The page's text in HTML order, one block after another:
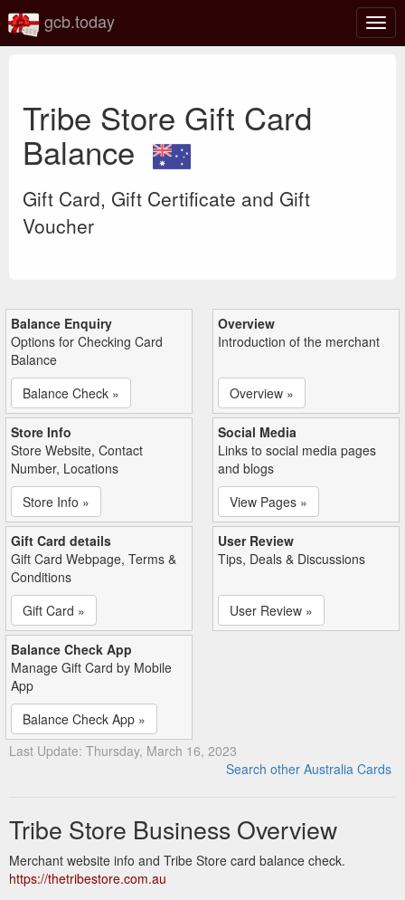
gcb.today
Tribe Store Gift Card
Balance
Gift Card, Gift Certificate and Gift
Voucher
Balance Enquiry
Options for Checking Card
Balance
Balance Check »
Overview
Introduction of the merchant
Overview »
Store Info
Store Website, Contact
Number, Locations
Store Info »
Social Media
Links to social media pages
and blogs
View Pages »
Gift Card details
Gift Card Webpage, Terms &
Conditions
Gift Card »
User Review
Tips, Deals & Discussions
User Review »
Balance Check App
Manage Gift Card by Mobile
App
Balance Check App »
Last Update: Thursday, March 16, 2023
Search other Australia Cards
Tribe Store Business Overview
Merchant website info and Tribe Store card balance check.
https://thetribestore.com.au